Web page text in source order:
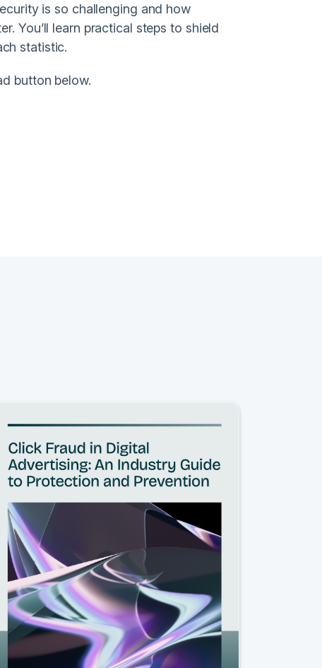
is so challenging and how
You’ll learn practical steps to shield
statistic.
button below.